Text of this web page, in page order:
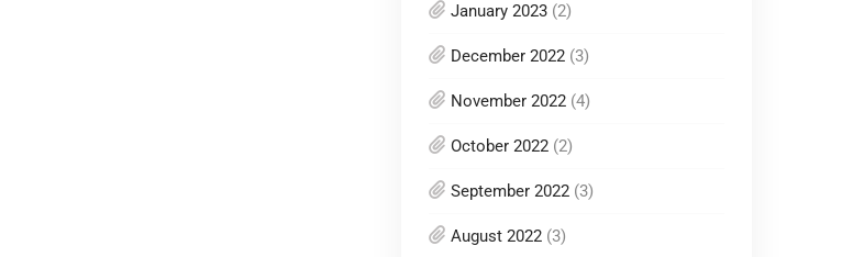
January 2023 (2)
December 2022 (3)
November 2022 (4)
October 2022 (2)
September 2022 (3)
August 2022 (3)